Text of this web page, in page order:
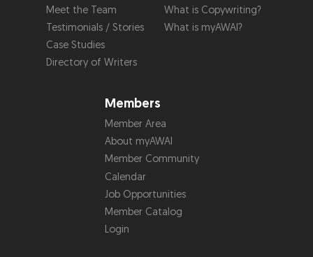
Meet the Team
Testimonials / Stories
Case Studies
Directory of Writers
What is Copywriting?
What is myAWAI?
Members
Member Area
About myAWAI
Member Community
Calendar
Job Opportunities
Member Catalog
Login